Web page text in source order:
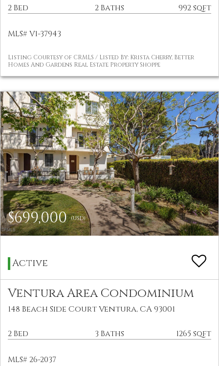
2 Bed 2 Baths 992 sqft
MLS# V1-37943
Listing Courtesy of CRMLS / Listed By: Krista Cherry, Better
Homes And Gardens Real Estate Property Shoppe
$699,000(USD)
Active
Ventura Area Condominium
148 Beach Side Court Ventura, CA 93001
2 Bed 3 Baths 1265 sqft
MLS# 26-2037